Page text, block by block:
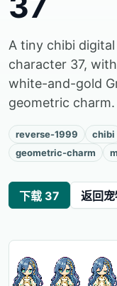
A tiny chibi
character 37,
white-and-gold
geometric charm.
reverse-1999 chibi
geometric-charm
下载 37 返回